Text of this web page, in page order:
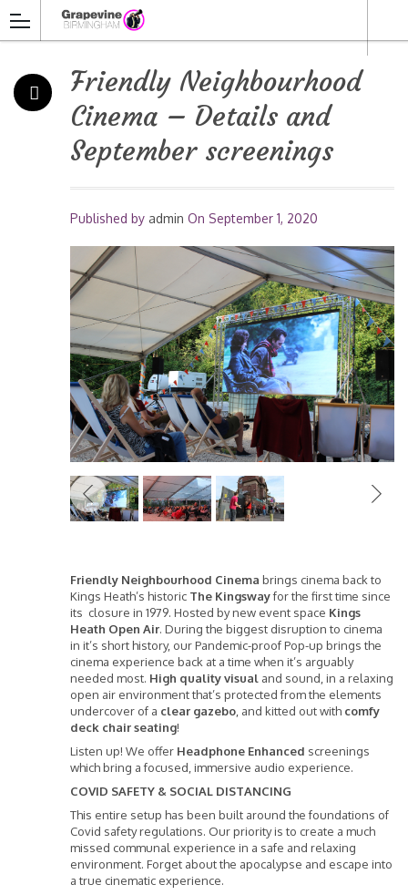
Friendly Neighbourhood
Cinema – Details and
September screenings
Published by admin On September 1, 2020
Previous
Friendly Neighbourhood Cinema brings cinema back to
Kings Heath’s historic The Kingswayfor the first time since
its closure in 1979. Hosted by new event space Kings
Heath Open Air. During the biggest disruption to cinema
in it’s short history, our Pandemic-proof Pop-up brings the
cinema experience back at a time when it’s arguably
needed most. High quality visual and sound, in a relaxing
open air environment that’s protected from the elements
undercover of a clear gazebo , and kitted out with comfy
deck chair seating!
Listen up! We offer Headphone Enhanced screenings
which bring a focused, immersive audio experience.
COVID SAFETY & SOCIAL DISTANCING
This entire setup has been built around the foundations of
Covid safety regulations. Our priority is to create a much
missed communal experience in a safe and relaxing
environment. Forget about the apocalypse and escape into
a true cinematic experience.